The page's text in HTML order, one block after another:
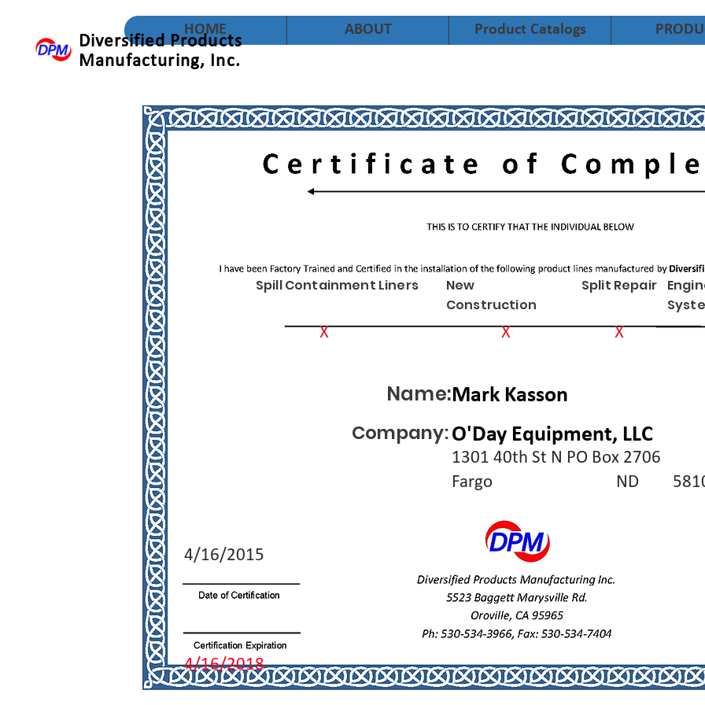
Diversified Products
Manufacturing, Inc.
HOME ABOUT Product Catalogs
X X
X
O'Day Equipment, LLC
4/16/2015
Mark Kasson
1301 40th St N PO Box 2706
Name:
Company:
Fargo
4/16/2018
ND
Spill Containment Liners
New
Construction
Split Repair